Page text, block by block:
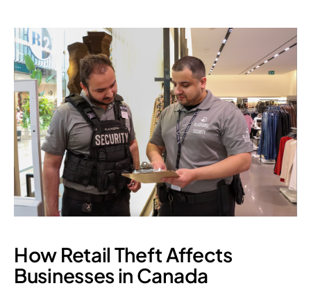
How Retail Theft Affects
Businesses in Canada